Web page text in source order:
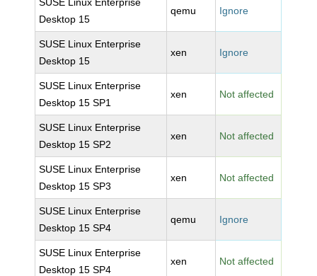
Desktop 15
qemu Ignore
SUSE Linux Enterprise
Desktop 15
xen Ignore
SUSE Linux Enterprise
Desktop 15 SP1
xen Not affected
SUSE Linux Enterprise
Desktop 15 SP2
xen Not affected
SUSE Linux Enterprise
Desktop 15 SP3
xen Not affected
SUSE Linux Enterprise
Desktop 15 SP4
qemu Ignore
SUSE Linux Enterprise
Desktop 15 SP4
xen Not affected